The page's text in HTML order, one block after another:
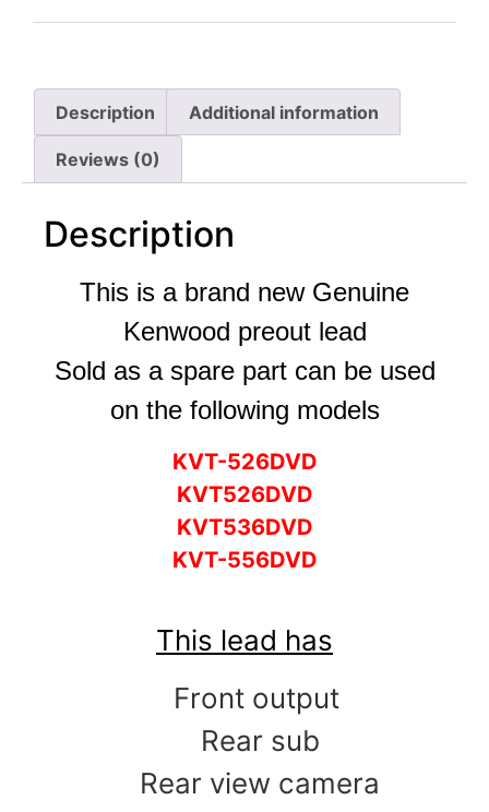
Description Additional information
Reviews (0)
Description
This is a brand new Genuine
Kenwood preout lead
Sold as a spare part can be used
on the following models
KVT-526DVD
KVT526DVD
KVT536DVD
KVT-556DVD
This lead has
Front output
Rear sub
Rear view camera